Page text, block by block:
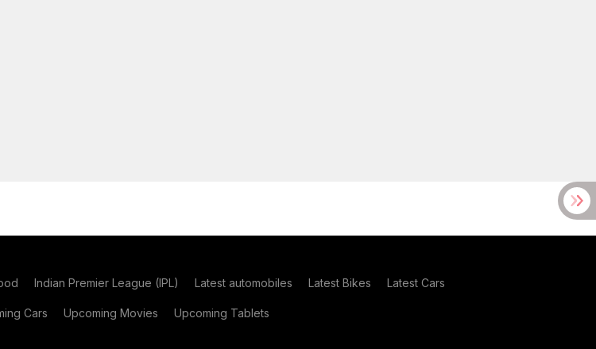
Indian Premier League (IPL) Latest automobiles Latest Bikes Latest Cars
Cars Upcoming Movies Upcoming Tablets